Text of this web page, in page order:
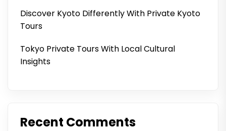
Discover Kyoto Differently With Private Kyoto
Tours
Tokyo Private Tours With Local Cultural
Insights
Recent Comments